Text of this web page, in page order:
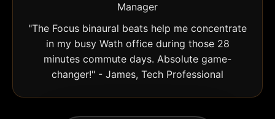
Manager
"The Focus binaural beats help me concentrate
in my busy Wath office during those 28
minutes commute days. Absolute game-
changer!" - James, Tech Professional